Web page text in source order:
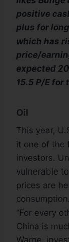
positive
plus for
which has
price/
expected
15.5 P/E
Oil
This year,
it one of the
investors.
vulnerable
prices are
consumption.
“For every
China is